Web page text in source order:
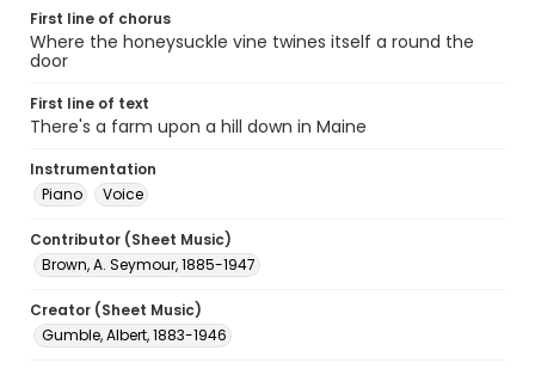
First line of chorus
Where the honeysuckle vine twines itself a round the
door
First line of text
There's a farm upon a hill down in Maine
Instrumentation
Piano
Voice
Contributor (Sheet Music)
Brown, A. Seymour, 1885-1947
Creator (Sheet Music)
Gumble, Albert, 1883-1946